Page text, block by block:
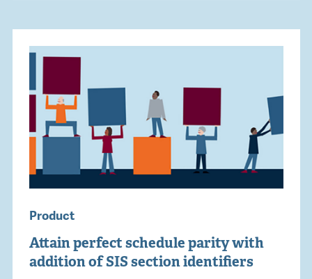
Product
Attain perfect schedule parity with
addition of SIS section identifiers